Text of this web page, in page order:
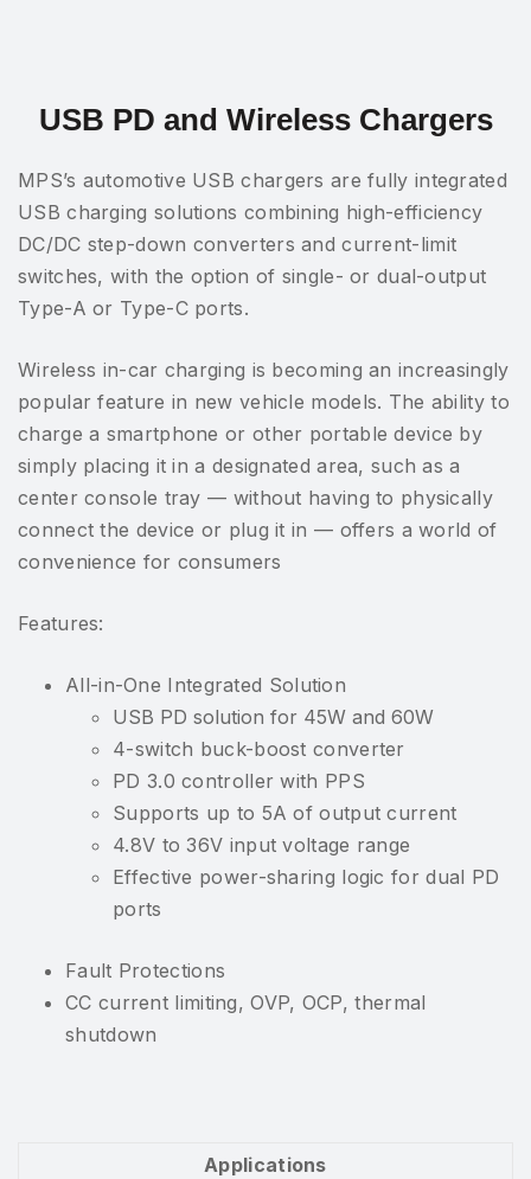
USB PD and Wireless Chargers
MPS’s automotive USB chargers are fully integrated
USB charging solutions combining high-efficiency
DC/DC step-down converters and current-limit
switches, with the option of single- or dual-output
Type-A or Type-C ports.
Wireless in-car charging is becoming an increasingly
popular feature in new vehicle models. The ability to
charge a smartphone or other portable device by
simply placing it in a designated area, such as a
center console tray — without having to physically
connect the device or plug it in — offers a world of
convenience for consumers
Features:
All-in-One Integrated Solution
USB PD solution for 45W and 60W
4-switch buck-boost converter
PD 3.0 controller with PPS
Supports up to 5A of output current
4.8V to 36V input voltage range
Effective power-sharing logic for dual PD
ports
Fault Protections
CC current limiting, OVP, OCP, thermal
shutdown
Applications